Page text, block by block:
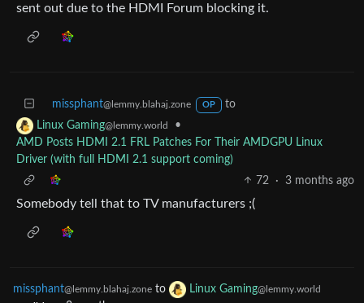
sent out due to the HDMI Forum blocking it.
missphant@lemmy.blahaj.zone OP
to
Linux Gaming@lemmy.world
•
AMD Posts HDMI 2.1 FRL Patches For Their AMDGPU Linux
Driver (with full HDMI 2.1 support coming)
72
· 3 months ago
Somebody tell that to TV manufacturers ;(
missphant@lemmy.blahaj.zone to Linux Gaming@lemmy.world